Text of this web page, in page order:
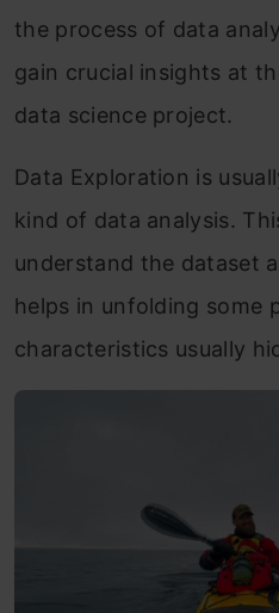
the process of data
gain crucial insights at
data science project.
Data Exploration is
kind of data analysis.
understand the dataset
helps in unfolding some
characteristics usually